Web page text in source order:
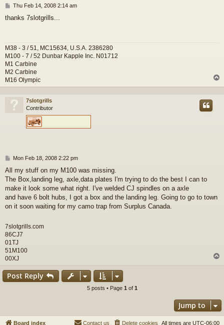
P
s
Thu Feb 14, 2008 2:14 am
thanks 7slotgrills...
M38 - 3 / 51, MC15634, U.S.A. 2386280
M100 - 7 / 52 Dunbar Kapple Inc. N01712
M1 Carbine
M2 Carbine
M16 Olympic
o
7slotgrills
Contributor
P
s
t
Mon Feb 18, 2008 2:22 pm
All my stuff on my M100 was missing.
The Box,landing leg, axle,data plates I'm trying to do the best I can to
make it look some what right. I've welded CJ spindles on a axle
and have 6 bolt hubs, I got a box and the landing leg. Going to go to town
on it soon waiting for my camo trap from Surplus Canada.
7slotgrills.com
86CJ7
01TJ
51M100
00XJ
Post Reply
5 posts • Page 1 of 1
Jump to
Board index All times are UTC-06:00
Delete cookies
Contact us